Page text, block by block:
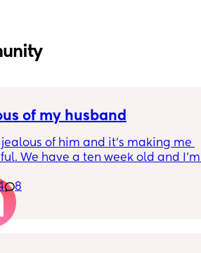
of my husband
jealous of him and it’s making me
We have a ten week old and I’m
leave for lunch and actually eat an
lunch. Take a phone call
Chat with a friend he runs in
Even go to the bathroom
8